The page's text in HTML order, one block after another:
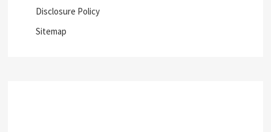
Disclosure Policy
Sitemap